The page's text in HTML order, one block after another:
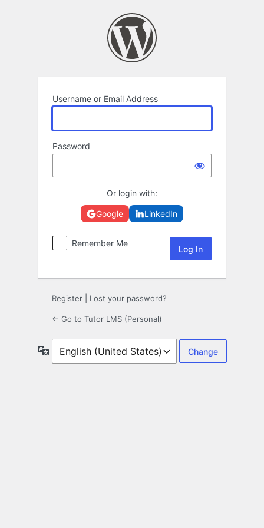
Username or Email Address
Password
Or login with:
Google LinkedIn
Remember Me
Register Lost your password?
← Go to Tutor LMS (Personal)
Language